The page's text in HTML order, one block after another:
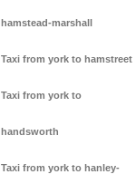
hamstead-marshall
Taxi from york to hamstreet
Taxi from york to
handsworth
Taxi from york to hanley-